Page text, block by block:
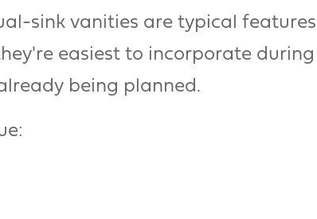
sink vanities are typical features
easiest to incorporate during
being planned.